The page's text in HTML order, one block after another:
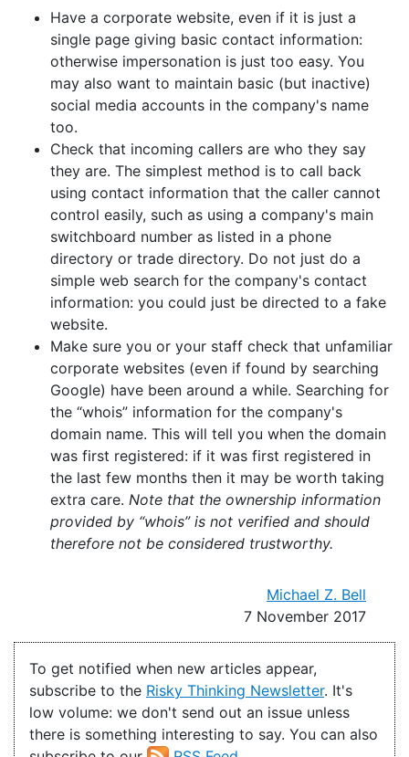
Have a corporate website, even if it is just a
single page giving basic contact information:
otherwise impersonation is just too easy. You
may also want to maintain basic (but inactive)
social media accounts in the company's name
too.
Check that incoming callers are who they say
they are. The simplest method is to call back
using contact information that the caller cannot
control easily, such as using a company's main
switchboard number as listed in a phone
directory or trade directory. Do not just do a
simple web search for the company's contact
information: you could just be directed to a fake
website.
Make sure you or your staff check that unfamiliar
corporate websites (even if found by searching
Google) have been around a while. Searching for
the “whois” information for the company's
domain name. This will tell you when the domain
was first registered: if it was first registered in
the last few months then it may be worth taking
extra care. Note that the ownership information
provided by “whois” is not verified and should
therefore not be considered trustworthy.
Michael Z. Bell
7 November 2017
To get notified when new articles appear,
subscribe to the Risky Thinking Newsletter. It's
low volume: we don't send out an issue unless
there is something interesting to say. You can also